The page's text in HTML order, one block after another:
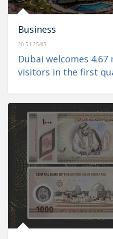
Business
20:54 25/05
Dubai welcomes
visitors in the first